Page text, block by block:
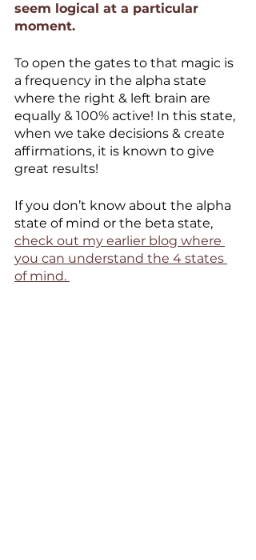
seem logical at a particular
moment.
To open the gates to that magic is
a frequency in the alpha state
where the right & left brain are
equally & 100% active! In this state,
when we take decisions & create
affirmations, it is known to give
great results!
If you don’t know about the alpha
state of mind or the beta state,
check out my earlier blog where
you can understand the 4 states
of mind.